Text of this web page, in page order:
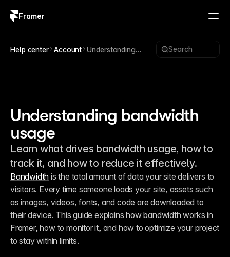
Framer
Help center Account
Understanding
Search
Understanding bandwidth
usage
Learn what drives bandwidth usage, how to
track it, and how to reduce it effectively.
Bandwidth is the total amount of data your site delivers to
visitors. Every time someone loads your site, assets such
as images, videos, fonts, and code are downloaded to
their device. This guide explains how bandwidth works in
Framer, how to monitor it, and how to optimize your project
to stay within limits.